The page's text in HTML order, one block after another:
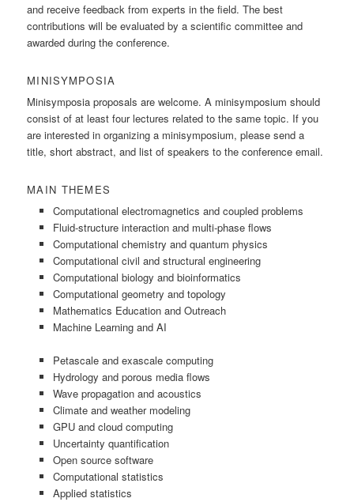
and receive feedback from experts in the field. The best
contributions will be evaluated by a scientific committee and
awarded during the conference.
MINISYMPOSIA
Minisymposia proposals are welcome. A minisymposium should
consist of at least four lectures related to the same topic. If you
are interested in organizing a minisymposium, please send a
title, short abstract, and list of speakers to the conference email.
MAIN THEMES
Computational electromagnetics and coupled problems
Fluid-structure interaction and multi-phase flows
Computational chemistry and quantum physics
Computational civil and structural engineering
Computational biology and bioinformatics
Computational geometry and topology
Mathematics Education and Outreach
Machine Learning and AI
Petascale and exascale computing
Hydrology and porous media flows
Wave propagation and acoustics
Climate and weather modeling
GPU and cloud computing
Uncertainty quantification
Open source software
Computational statistics
Applied statistics